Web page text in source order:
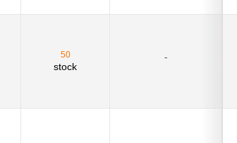
50
stock
-